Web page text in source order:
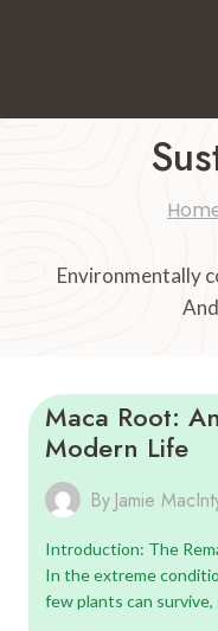
Environmentally
Maca Root:
Modern Life
By Jamie
Introduction: The
In the extreme
few plants can